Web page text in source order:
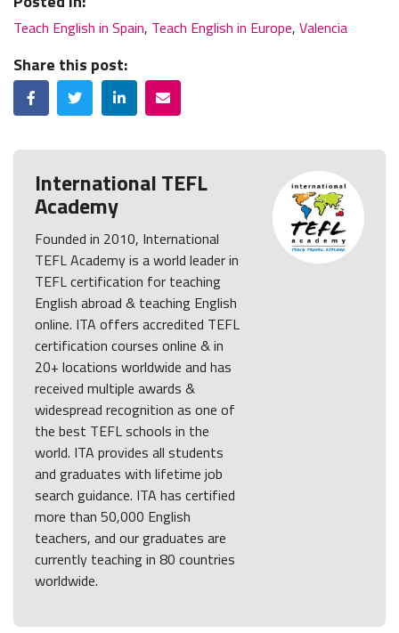
Teach English in Spain, Teach English in Europe, Valencia
Share this post:
FacebookTwitterLinkedInEmail
International TEFL
Academy
Founded in 2010, International
TEFL Academy is a world leader in
TEFL certification for teaching
English abroad & teaching English
online. ITA offers accredited TEFL
certification courses online & in
20+ locations worldwide and has
received multiple awards &
widespread recognition as one of
the best TEFL schools in the
world. ITA provides all students
and graduates with lifetime job
search guidance. ITA has certified
more than 50,000 English
teachers, and our graduates are
currently teaching in 80 countries
worldwide.